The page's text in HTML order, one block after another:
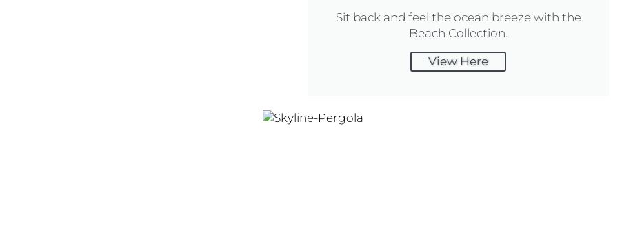
Sit back and feel the ocean breeze with the
Beach Collection.
View Here